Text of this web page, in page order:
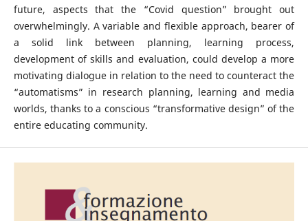
future, aspects that the “Covid question” brought out
overwhelmingly. A variable and flexible approach, bearer of
a solid link between planning, learning process,
development of skills and evaluation, could develop a more
motivating dialogue in relation to the need to counteract the
“automatisms” in research planning, learning and media
worlds, thanks to a conscious “transformative design” of the
entire educating community.